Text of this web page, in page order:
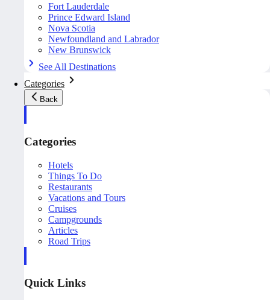
Fort Lauderdale
Prince Edward Island
Nova Scotia
Newfoundland and Labrador
New Brunswick
See All Destinations
Categories
Back
Categories
Hotels
Things To Do
Restaurants
Vacations and Tours
Cruises
Campgrounds
Articles
Road Trips
Quick Links